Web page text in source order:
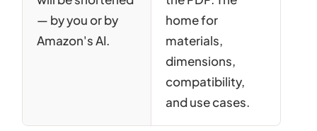
— by you or by
Amazon's AI.
home for
materials,
dimensions,
compatibility,
and use cases.